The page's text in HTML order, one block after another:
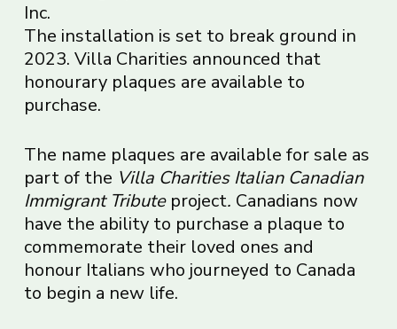
Inc.
The installation is set to break ground in
2023. Villa Charities announced that
honourary plaques are available to
purchase.
The name plaques are available for sale as
part of the Villa Charities Italian Canadian
Immigrant Tribute project. Canadians now
have the ability to purchase a plaque to
commemorate their loved ones and
honour Italians who journeyed to Canada
to begin a new life.